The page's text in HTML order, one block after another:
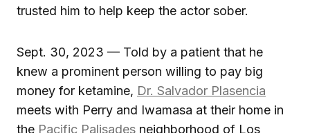
trusted him to help keep the actor sober.
Sept. 30, 2023 — Told by a patient that he
knew a prominent person willing to pay big
money for ketamine, Dr. Salvador Plasencia
meets with Perry and Iwamasa at their home in
the Pacific Palisades neighborhood of Los